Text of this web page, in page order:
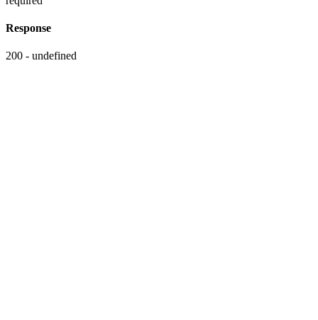
Response
200 - undefined